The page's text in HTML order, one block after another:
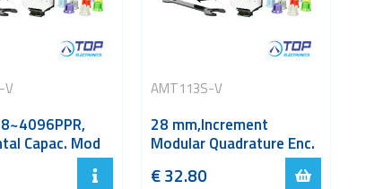
V
Capac. Mod
AMT113S-V
28 mm,Increment
Modular Quadrature Enc.
€32.80